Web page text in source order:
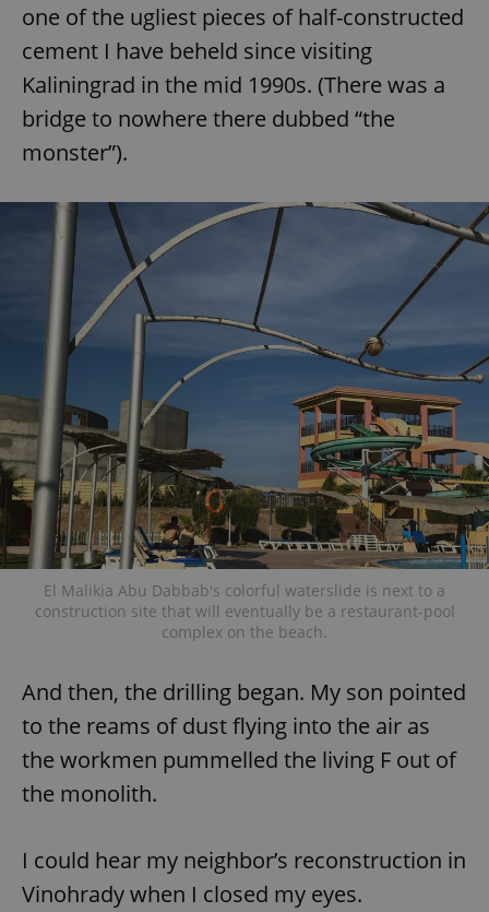
one of the ugliest pieces of half-constructed
cement I have beheld since visiting
Kaliningrad in the mid 1990s. (There was a
bridge to nowhere there dubbed “the
monster”).
El Malikia Abu Dabbab's colorful waterslide is next to a
construction site that will eventually be a restaurant-pool
complex on the beach.
And then, the drilling began. My son pointed
to the reams of dust flying into the air as
the workmen pummelled the living F out of
the monolith.
I could hear my neighbor’s reconstruction in
Vinohrady when I closed my eyes.